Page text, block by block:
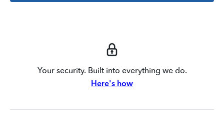
Your security. Built into everything we do.
Here's how